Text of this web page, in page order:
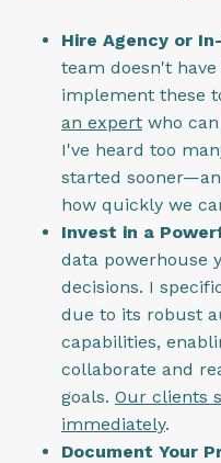
Hire Agency or
team doesn't
implement these
an expert who
I've heard too
started
how quickly we
Invest in a
data powerhouse
decisions. I
due to its robust
capabilities,
collaborate and
goals. Our clients
immediately.
Document Your